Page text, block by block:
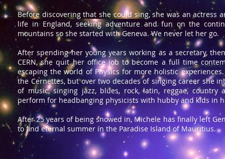
Before discovering that she could sing, she was an actress
life in England, seeking adventure and fun on the
mountains so she started with Geneva. We never let her go.
After spending her young years working as a secretary,
CERN, she quit her office job to become a full time
escaping the world of Physics for more holistic
the Cernettes, but over two decades of singing career she
of music, singing jazz, blues, rock, latin, reggae,
perform for headbanging physicists with hubby and kids in
After 25 years of being snowed in, Michele has finally left
to find eternal summer in the Paradise Island of Mauritius.